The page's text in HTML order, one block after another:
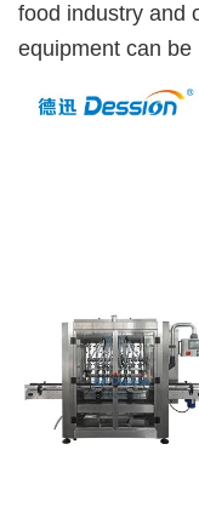
food industry and
equipment can